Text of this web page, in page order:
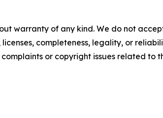
warranty of any kind. We do not
completeness, legality, or
or copyright issues related to